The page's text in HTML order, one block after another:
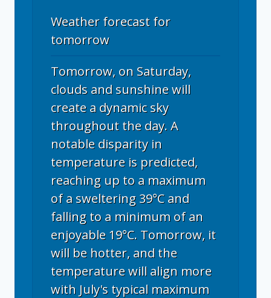
Weather forecast for
tomorrow
Tomorrow, on Saturday,
clouds and sunshine will
create a dynamic sky
throughout the day. A
notable disparity in
temperature is predicted,
reaching up to a maximum
of a sweltering 39°C and
falling to a minimum of an
enjoyable 19°C. Tomorrow, it
will be hotter, and the
temperature will align more
with July's typical maximum